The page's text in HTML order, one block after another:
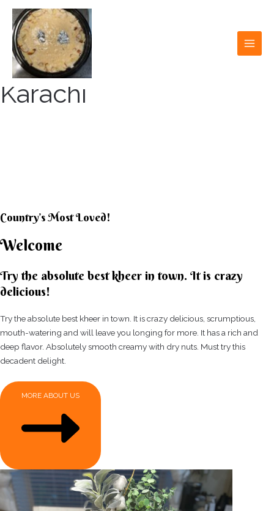
content
Karachi
Country’s Most Loved!
Welcome
Try the absolute best kheer in town. It is crazy
delicious!
Try the absolute best kheer in town. It is crazy delicious, scrumptious,
mouth-watering and will leave you longing for more. It has a rich and
deep flavor. Absolutely smooth creamy with dry nuts. Must try this
decadent delight.
MORE ABOUT US